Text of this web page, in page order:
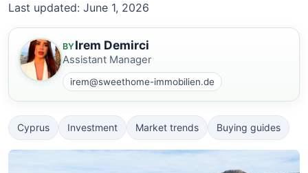
Last updated: June 1, 2026
BYIrem Demirci
Assistant Manager
irem@sweethome-immobilien.de
Cyprus Investment Market trends Buying guides